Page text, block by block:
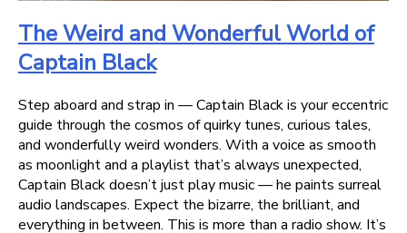
The Weird and Wonderful World of
Captain Black
Step aboard and strap in — Captain Black is your eccentric
guide through the cosmos of quirky tunes, curious tales,
and wonderfully weird wonders. With a voice as smooth
as moonlight and a playlist that’s always unexpected,
Captain Black doesn’t just play music — he paints surreal
audio landscapes. Expect the bizarre, the brilliant, and
everything in between. This is more than a radio show. It’s